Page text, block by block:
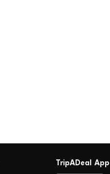
TripADeal App